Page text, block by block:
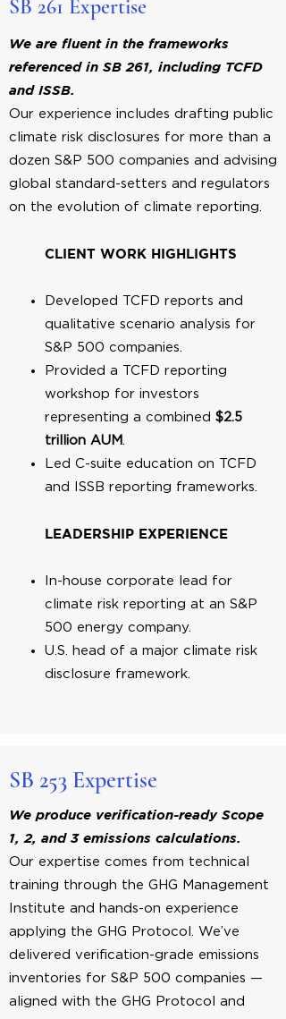
SB 261 Expertise
We are fluent in the frameworks
referenced in SB 261, including TCFD
and ISSB.
Our experience includes drafting public
climate risk disclosures for more than a
dozen S&P 500 companies and advising
global standard-setters and regulators
on the evolution of climate reporting.
CLIENT WORK HIGHLIGHTS
Developed TCFD reports and
qualitative scenario analysis for
S&P 500 companies.
Provided a TCFD reporting
workshop for investors
representing a combined $2.5
trillion AUM.
Led C-suite education on TCFD
and ISSB reporting frameworks.
LEADERSHIP EXPERIENCE
In-house corporate lead for
climate risk reporting at an S&P
500 energy company.
U.S. head of a major climate risk
disclosure framework.
SB 253 Expertise
We produce verification-ready Scope
1, 2, and 3 emissions calculations.
Our expertise comes from technical
training through the GHG Management
Institute and hands-on experience
applying the GHG Protocol. We’ve
delivered verification-grade emissions
inventories for S&P 500 companies —
aligned with the GHG Protocol and